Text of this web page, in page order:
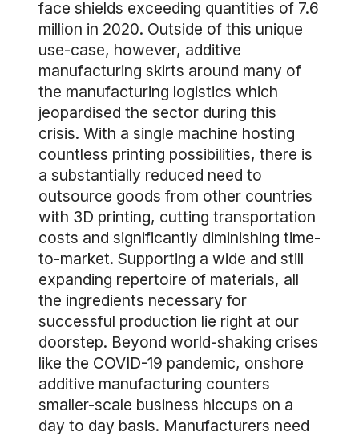
face shields exceeding quantities of 7.6
million in 2020. Outside of this unique
use-case, however, additive
manufacturing skirts around many of
the manufacturing logistics which
jeopardised the sector during this
crisis. With a single machine hosting
countless printing possibilities, there is
a substantially reduced need to
outsource goods from other countries
with 3D printing, cutting transportation
costs and significantly diminishing time-
to-market. Supporting a wide and still
expanding repertoire of materials, all
the ingredients necessary for
successful production lie right at our
doorstep. Beyond world-shaking crises
like the COVID-19 pandemic, onshore
additive manufacturing counters
smaller-scale business hiccups on a
day to day basis. Manufacturers need